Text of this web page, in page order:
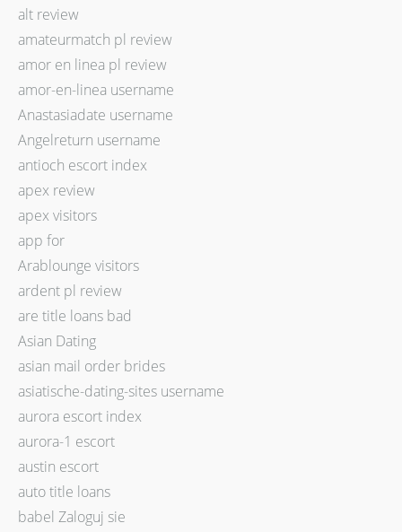
alt review
amateurmatch pl review
amor en linea pl review
amor-en-linea username
Anastasiadate username
Angelreturn username
antioch escort index
apex review
apex visitors
app for
Arablounge visitors
ardent pl review
are title loans bad
Asian Dating
asian mail order brides
asiatische-dating-sites username
aurora escort index
aurora-1 escort
austin escort
auto title loans
babel Zaloguj sie